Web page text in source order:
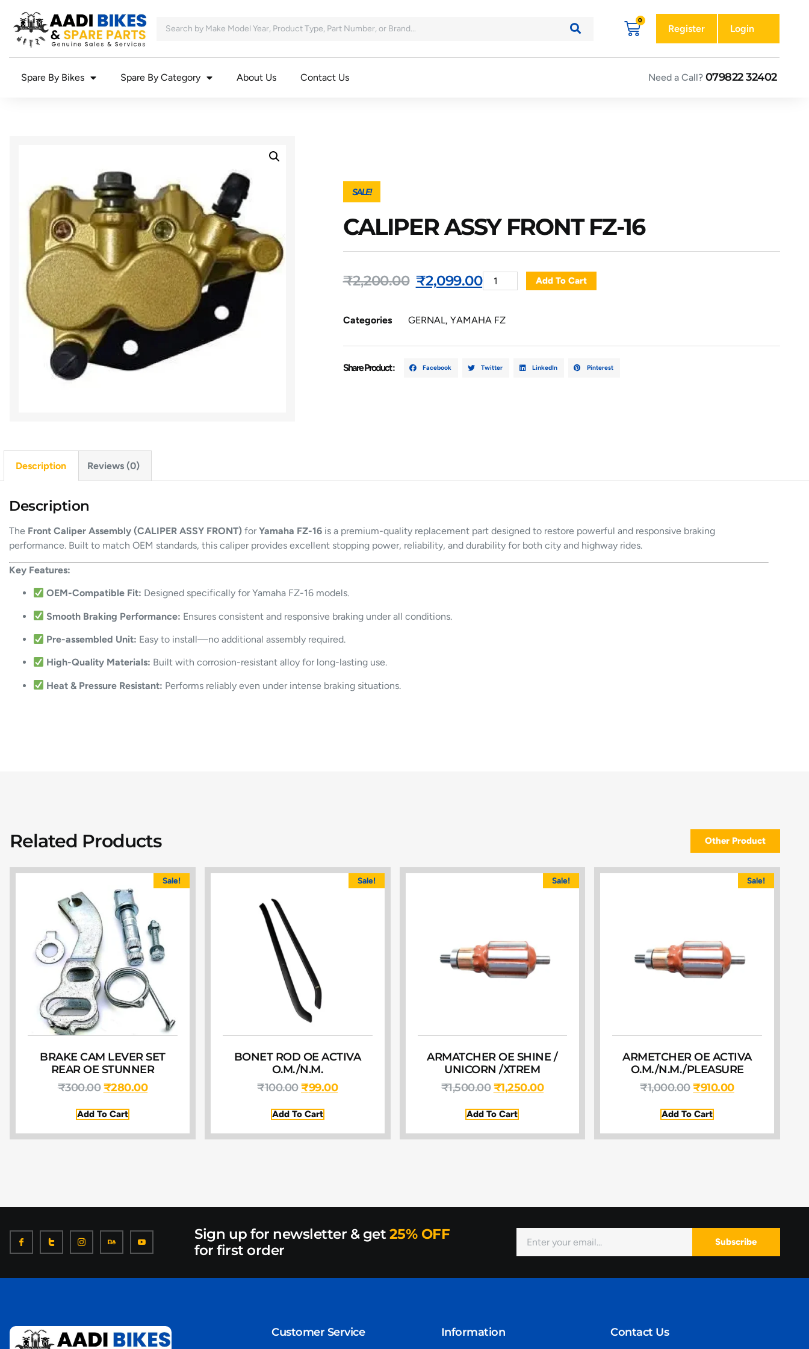
Register Login
Spare By Bikes Spare By Category About Us Contact Us Need a Call? 079822 32402
SALE!
CALIPER ASSY FRONT FZ-16
₹2,200.00 ₹2,099.00 Add To Cart
Categories GERNAL, YAMAHA FZ
Share Product : Facebook Twitter LinkedIn Pinterest
Description Reviews (0)
Description
The Front Caliper Assembly (CALIPER ASSY FRONT) forYamaha FZ-16 is a premium-quality replacement part designed to restore powerful and responsive braking
performance. Built to match OEM standards, this caliper provides excellent stopping power, reliability, and durability for both city and highway rides.
Key Features:
OEM-Compatible Fit: Designed specifically for Yamaha FZ-16 models.
Smooth Braking Performance: Ensures consistent and responsive braking under all conditions.
Pre-assembled Unit: Easy to install—no additional assembly required.
High-Quality Materials: Built with corrosion-resistant alloy for long-lasting use.
Heat & Pressure Resistant: Performs reliably even under intense braking situations.
Related Products Other Product
Sale!
BRAKE CAM LEVER SET
REAR OE STUNNER
₹300.00 ₹280.00
Add To Cart
Sale!
BONET ROD OE ACTIVA
O.M./N.M.
₹100.00 ₹99.00
Add To Cart
Sale!
ARMATCHER OE SHINE /
UNICORN /XTREM
₹1,500.00 ₹1,250.00
Add To Cart
Sale!
ARMETCHER OE ACTIVA
O.M./N.M./PLEASURE
₹1,000.00 ₹910.00
Add To Cart
Sign up for newsletter & get 25% OFF
for first order
Subscribe
Customer Service Information Contact Us